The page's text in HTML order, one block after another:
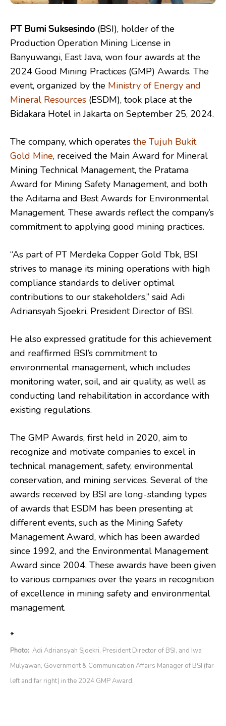
PT Bumi Suksesindo (BSI), holder of the
Production Operation Mining License in
Banyuwangi, East Java, won four awards at the
2024 Good Mining Practices (GMP) Awards. The
event, organized by the Ministry of Energy and
Mineral Resources (ESDM), took place at the
Bidakara Hotel in Jakarta on September 25, 2024.
The company, which operates the Tujuh Bukit
Gold Mine, received the Main Award for Mineral
Mining Technical Management, the Pratama
Award for Mining Safety Management, and both
the Aditama and Best Awards for Environmental
Management. These awards reflect the company’s
commitment to applying good mining practices.
“As part of PT Merdeka Copper Gold Tbk, BSI
strives to manage its mining operations with high
compliance standards to deliver optimal
contributions to our stakeholders,” said Adi
Adriansyah Sjoekri, President Director of BSI.
He also expressed gratitude for this achievement
and reaffirmed BSI’s commitment to
environmental management, which includes
monitoring water, soil, and air quality, as well as
conducting land rehabilitation in accordance with
existing regulations.
The GMP Awards, first held in 2020, aim to
recognize and motivate companies to excel in
technical management, safety, environmental
conservation, and mining services. Several of the
awards received by BSI are long-standing types
of awards that ESDM has been presenting at
different events, such as the Mining Safety
Management Award, which has been awarded
since 1992, and the Environmental Management
Award since 2004. These awards have been given
to various companies over the years in recognition
of excellence in mining safety and environmental
management.
*
Photo: Adi Adriansyah Sjoekri, President Director of BSI, and Iwa
Mulyawan, Government & Communication Affairs Manager of BSI (far
left and far right) in the 2024 GMP Award.